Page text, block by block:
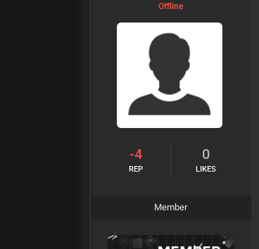
Offline
-4
REP
0
LIKES
Member